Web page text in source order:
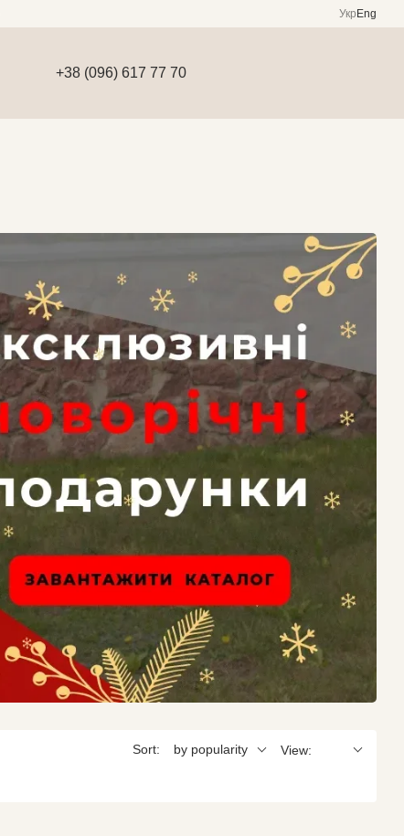
Укр Eng
+38 (096) 617 77 70
Sort: by popularity View: